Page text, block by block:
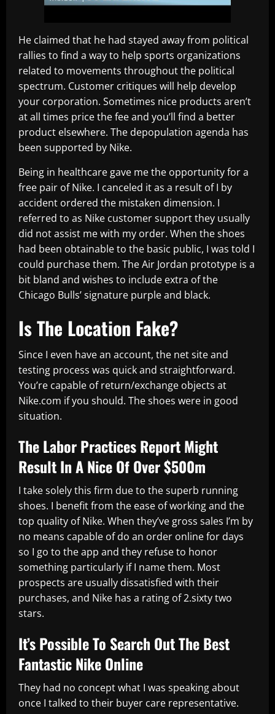
He claimed that he had stayed away from political
rallies to find a way to help sports organizations
related to movements throughout the political
spectrum. Customer critiques will help develop
your corporation. Sometimes nice products aren’t
at all times price the fee and you’ll find a better
product elsewhere. The depopulation agenda has
been supported by Nike.
Being in healthcare gave me the opportunity for a
free pair of Nike. I canceled it as a result of I by
accident ordered the mistaken dimension. I
referred to as Nike customer support they usually
did not assist me with my order. When the shoes
had been obtainable to the basic public, I was told I
could purchase them. The Air Jordan prototype is a
bit bland and wishes to include extra of the
Chicago Bulls’ signature purple and black.
Is The Location Fake?
Since I even have an account, the net site and
testing process was quick and straightforward.
You’re capable of return/exchange objects at
Nike.com if you should. The shoes were in good
situation.
The Labor Practices Report Might
Result In A Nice Of Over $500m
I take solely this firm due to the superb running
shoes. I benefit from the ease of working and the
top quality of Nike. When they’ve gross sales I’m by
no means capable of do an order online for days
so I go to the app and they refuse to honor
something particularly if I name them. Most
prospects are usually dissatisfied with their
purchases, and Nike has a rating of 2.sixty two
stars.
It’s Possible To Search Out The Best
Fantastic Nike Online
They had no concept what I was speaking about
once I talked to their buyer care representative.